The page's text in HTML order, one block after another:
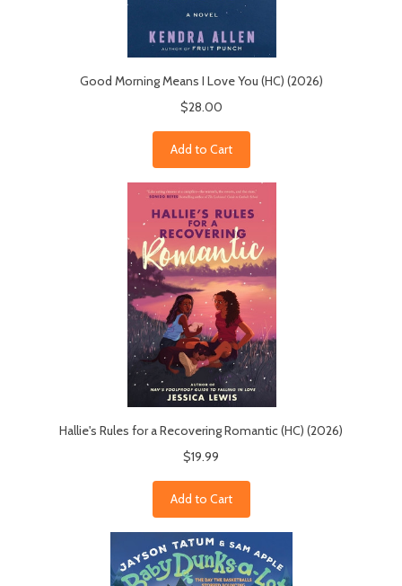
Good Morning Means I Love You (HC) (2026)
$28.00
Add to Cart
Hallie's Rules for a Recovering Romantic (HC) (2026)
$19.99
Add to Cart